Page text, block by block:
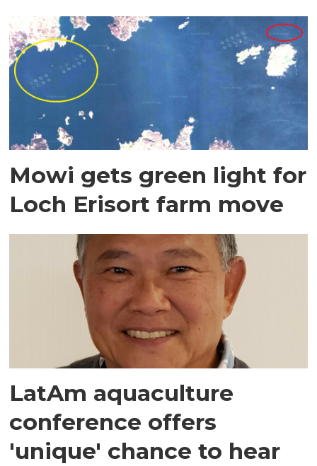
Mowi gets green light for
Loch Erisort farm move
LatAm aquaculture
conference offers
'unique' chance to hear